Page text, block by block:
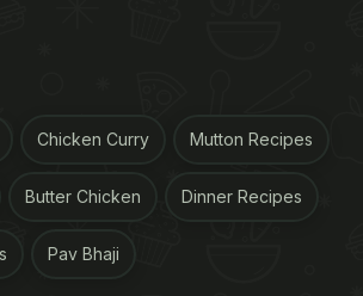
spot for solo diners that
of the video. "I love those kinds
Chicken Curry Mutton Recipes
Butter Chicken Dinner Recipes
Pav Bhaji